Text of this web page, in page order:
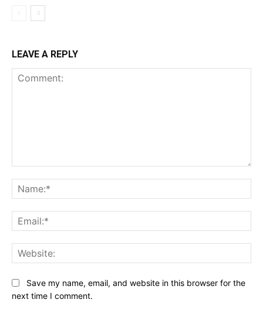
LEAVE A REPLY
Save my name, email, and website in this browser for the
next time I comment.